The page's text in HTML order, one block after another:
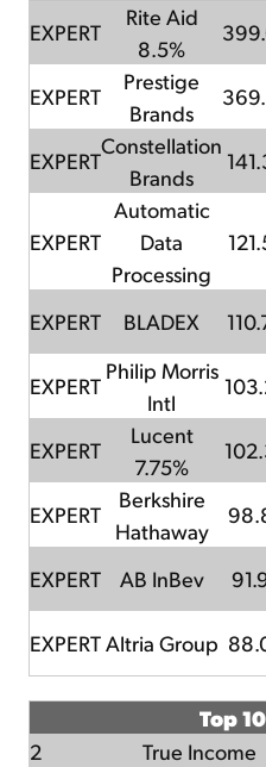
EXPERT
Rite Aid
8.5%
EXPERT
Prestige
Brands
EXPERT
Constellation
Brands
EXPERT
Automatic
Data
Processing
EXPERT BLADEX
EXPERT
Philip Morris
Intl
EXPERT
Lucent
7.75%
EXPERT
Berkshire
Hathaway
EXPERT AB InBev
EXPERTAltria Group
Top
2
True Income